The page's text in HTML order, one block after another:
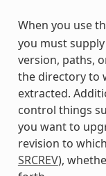
When you use
you must
version, paths,
the directory to
extracted.
control things
you want to
revision to
SRCREV),